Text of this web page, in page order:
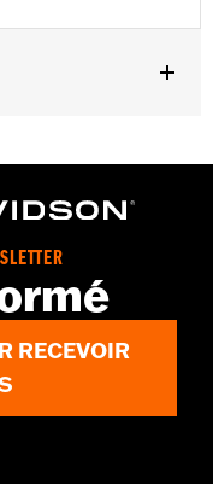
,Seam Sealed,
Tabs,Reflective
to
www.h-
RECEVOIR